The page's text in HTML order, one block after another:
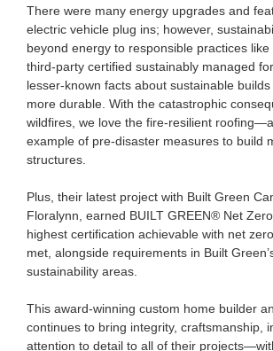
There were many energy upgrades and
electric vehicle plug ins; however,
beyond energy to responsible practices
third-party certified sustainably managed
lesser-known facts about sustainable builds
more durable. With the catastrophic
wildfires, we love the fire-resilient
example of pre-disaster measures to build
structures.
Plus, their latest project with Built Green
Floralynn, earned BUILT GREEN® Net
highest certification achievable with net
met, alongside requirements in Built
sustainability areas.
This award-winning custom home builder
continues to bring integrity, craftsmanship,
attention to detail to all of their